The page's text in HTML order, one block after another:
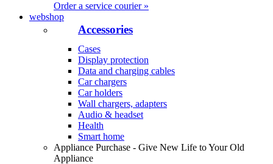
Order a service courier »
webshop
Accessories
Cases
Display protection
Data and charging cables
Car chargers
Car holders
Wall chargers, adapters
Audio & headset
Health
Smart home
Appliance Purchase - Give New Life to Your Old
Appliance